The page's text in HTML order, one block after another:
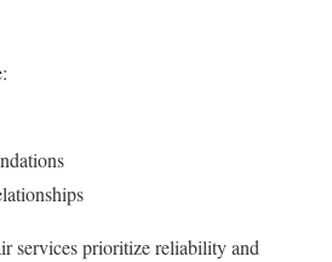
services prioritize reliability and